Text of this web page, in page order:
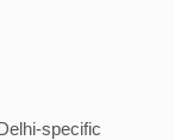
specific